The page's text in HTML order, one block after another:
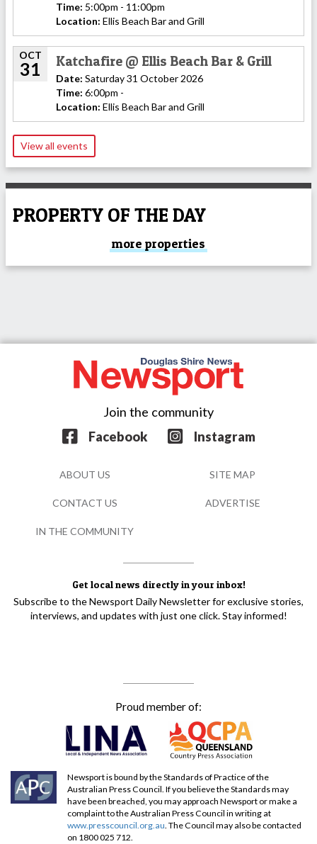
Time: 5:00pm - 11:00pm
Location: Ellis Beach Bar and Grill
OCT
31 Katchafire @ Ellis Beach Bar & Grill
Date: Saturday 31 October 2026
Time: 6:00pm -
Location: Ellis Beach Bar and Grill
View all events
PROPERTY OF THE DAY
more properties
Get local news directly in your inbox!
Subscribe to the Newsport Daily Newsletter for exclusive stories,
interviews, and updates with just one click. Stay informed!
Join the community
Facebook
Instagram
Proud member of:
Newsport is bound by the Standards of Practice of the
Australian Press Council. If you believe the Standards may
have been breached, you may approach Newsport or make a
complaint to the Australian Press Council in writing at
www.presscouncil.org.au. The Council may also be contacted
on 1800 025 712.
ABOUT US SITE MAP
CONTACT US ADVERTISE
IN THE COMMUNITY